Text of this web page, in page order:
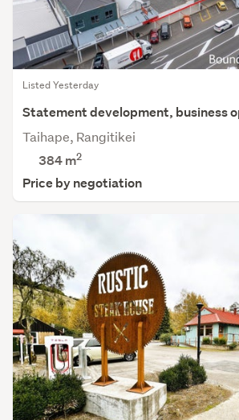
Listed Yesterday
Statement development, business
Taihape, Rangitikei
384 m2
Price by negotiation